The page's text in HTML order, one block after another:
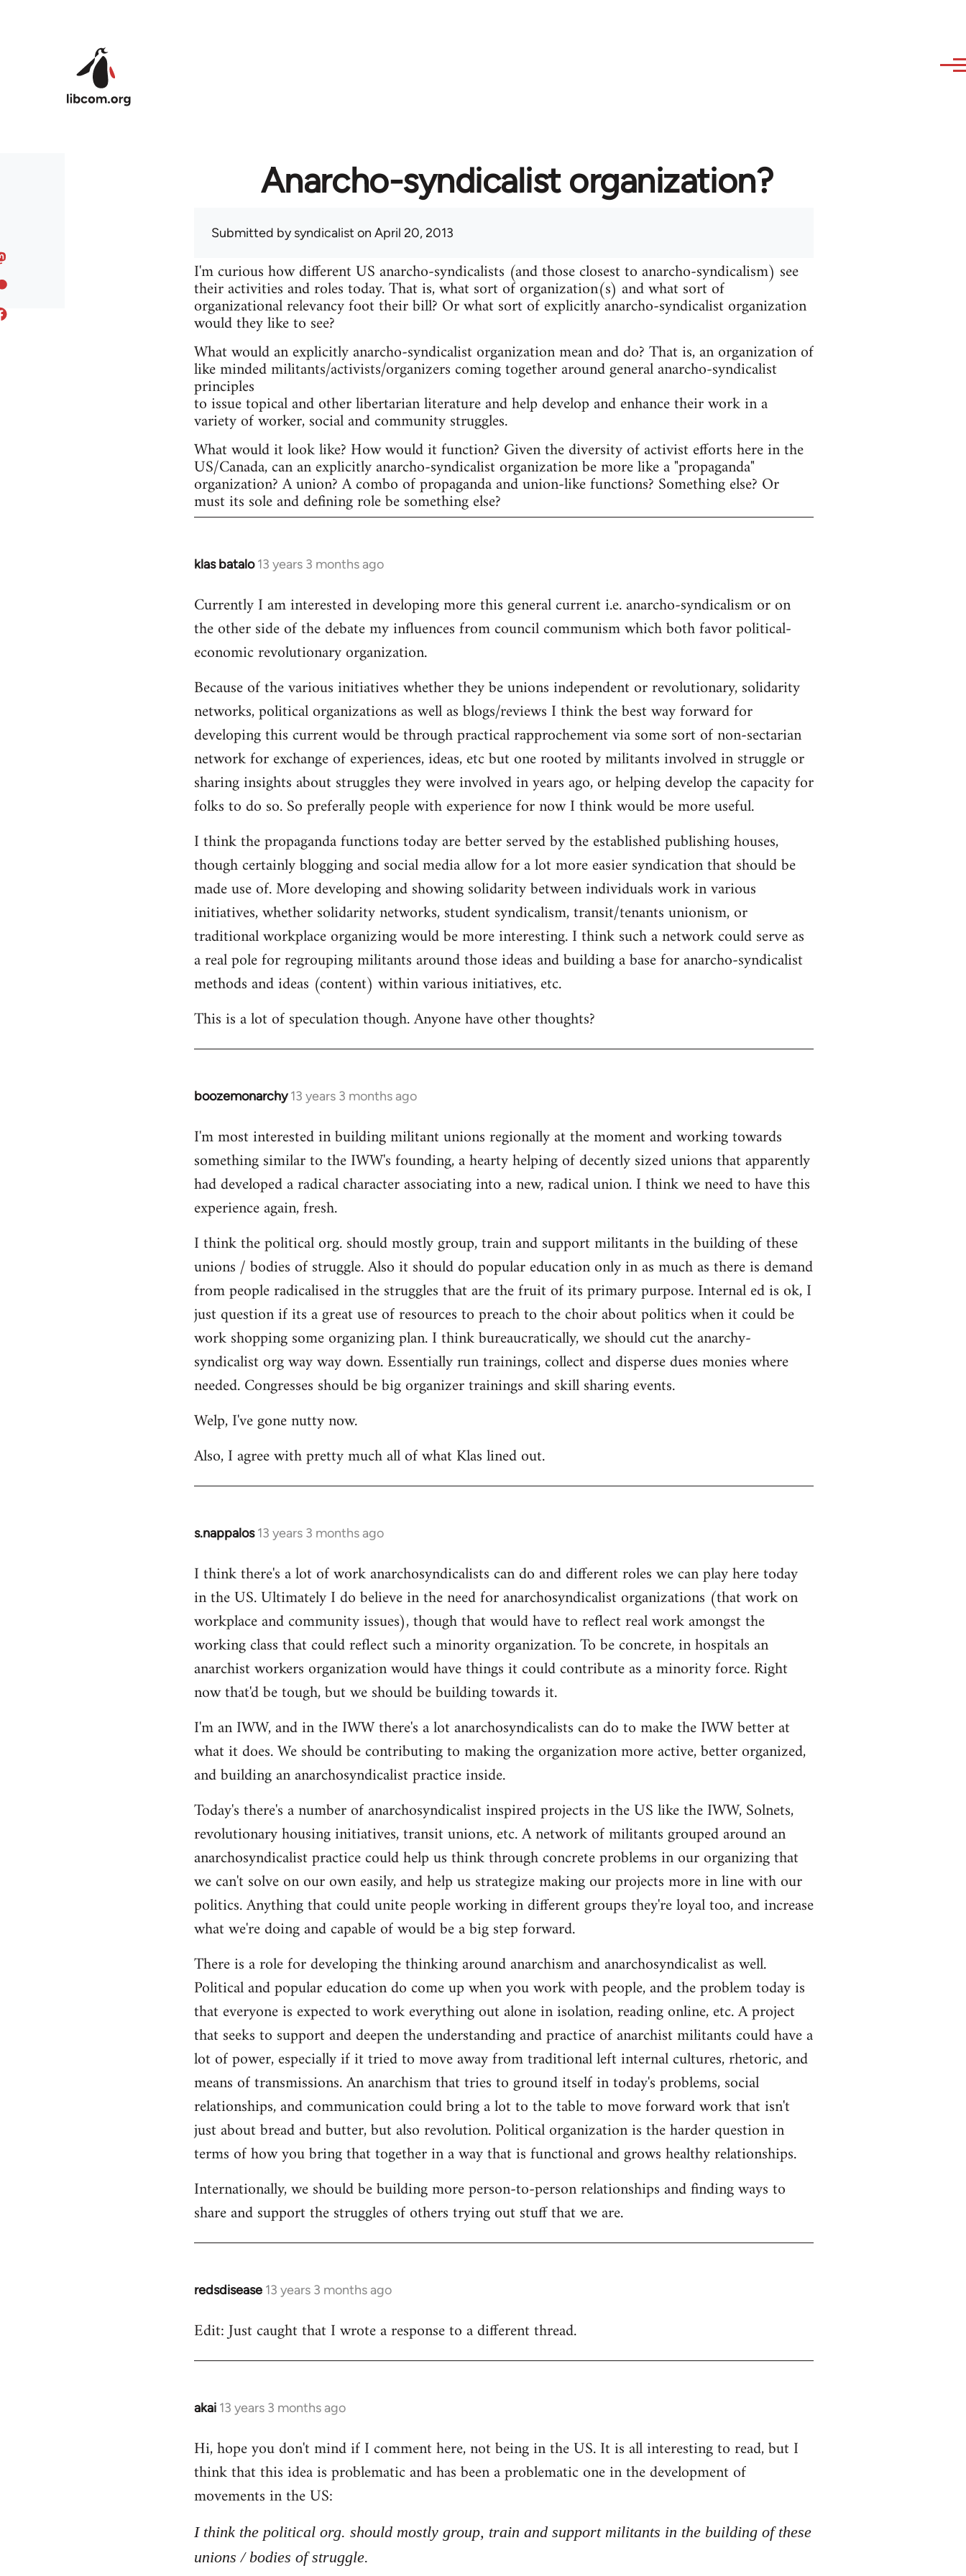
Anarcho-syndicalist organization?
Submitted bysyndicalist on April 20, 2013
I'm curious how different US anarcho-syndicalists (and those closest to anarcho-syndicalism) see
their activities and roles today. That is, what sort of organization(s) and what sort of
organizational relevancy foot their bill? Or what sort of explicitly anarcho-syndicalist organization
would they like to see?
What would an explicitly anarcho-syndicalist organization mean and do? That is, an organization of
like minded militants/activists/organizers coming together around general anarcho-syndicalist
principles
to issue topical and other libertarian literature and help develop and enhance their work in a
variety of worker, social and community struggles.
What would it look like? How would it function? Given the diversity of activist efforts here in the
US/Canada, can an explicitly anarcho-syndicalist organization be more like a "propaganda"
organization? A union? A combo of propaganda and union-like functions? Something else? Or
must its sole and defining role be something else?
klas batalo 13 years 3 months ago
In
to
Welcome
libcom.org
Currently I am interested in developing more this general current i.e. anarcho-syndicalism or on
the other side of the debate my influences from council communism which both favor political-
economic revolutionary organization.
Because of the various initiatives whether they be unions independent or revolutionary, solidarity
networks, political organizations as well as blogs/reviews I think the best way forward for
developing this current would be through practical rapprochement via some sort of non-sectarian
network for exchange of experiences, ideas, etc but one rooted by militants involved in struggle or
sharing insights about struggles they were involved in years ago, or helping develop the capacity for
folks to do so. So preferally people with experience for now I think would be more useful.
I think the propaganda functions today are better served by the established publishing houses,
though certainly blogging and social media allow for a lot more easier syndication that should be
made use of. More developing and showing solidarity between individuals work in various
initiatives, whether solidarity networks, student syndicalism, transit/tenants unionism, or
traditional workplace organizing would be more interesting. I think such a network could serve as
a real pole for regrouping militants around those ideas and building a base for anarcho-syndicalist
methods and ideas (content) within various initiatives, etc.
This is a lot of speculation though. Anyone have other thoughts?
boozemonarchy 13 years 3 months ago
In
to
Welcome
libcom.org
I'm most interested in building militant unions regionally at the moment and working towards
something similar to the IWW's founding, a hearty helping of decently sized unions that apparently
had developed a radical character associating into a new, radical union. I think we need to have this
experience again, fresh.
I think the political org. should mostly group, train and support militants in the building of these
unions / bodies of struggle. Also it should do popular education only in as much as there is demand
from people radicalised in the struggles that are the fruit of its primary purpose. Internal ed is ok, I
just question if its a great use of resources to preach to the choir about politics when it could be
work shopping some organizing plan. I think bureaucratically, we should cut the anarchy-
syndicalist org way way down. Essentially run trainings, collect and disperse dues monies where
needed. Congresses should be big organizer trainings and skill sharing events.
Welp, I've gone nutty now.
Also, I agree with pretty much all of what Klas lined out.
s.nappalos 13 years 3 months ago
In
to
Welcome
libcom.org
I think there's a lot of work anarchosyndicalists can do and different roles we can play here today
in the US. Ultimately I do believe in the need for anarchosyndicalist organizations (that work on
workplace and community issues), though that would have to reflect real work amongst the
working class that could reflect such a minority organization. To be concrete, in hospitals an
anarchist workers organization would have things it could contribute as a minority force. Right
now that'd be tough, but we should be building towards it.
I'm an IWW, and in the IWW there's a lot anarchosyndicalists can do to make the IWW better at
what it does. We should be contributing to making the organization more active, better organized,
and building an anarchosyndicalist practice inside.
Today's there's a number of anarchosyndicalist inspired projects in the US like the IWW, Solnets,
revolutionary housing initiatives, transit unions, etc. A network of militants grouped around an
anarchosyndicalist practice could help us think through concrete problems in our organizing that
we can't solve on our own easily, and help us strategize making our projects more in line with our
politics. Anything that could unite people working in different groups they're loyal too, and increase
what we're doing and capable of would be a big step forward.
There is a role for developing the thinking around anarchism and anarchosyndicalist as well.
Political and popular education do come up when you work with people, and the problem today is
that everyone is expected to work everything out alone in isolation, reading online, etc. A project
that seeks to support and deepen the understanding and practice of anarchist militants could have a
lot of power, especially if it tried to move away from traditional left internal cultures, rhetoric, and
means of transmissions. An anarchism that tries to ground itself in today's problems, social
relationships, and communication could bring a lot to the table to move forward work that isn't
just about bread and butter, but also revolution. Political organization is the harder question in
terms of how you bring that together in a way that is functional and grows healthy relationships.
Internationally, we should be building more person-to-person relationships and finding ways to
share and support the struggles of others trying out stuff that we are.
redsdisease 13 years 3 months ago
In
to
Edit: Just caught that I wrote a response to a different thread.
akai 13 years 3 months ago
In
to
Welcome
libcom.org
Hi, hope you don't mind if I comment here, not being in the US. It is all interesting to read, but I
think that this idea is problematic and has been a problematic one in the development of
movements in the US:
I think the political org. should mostly group, train and support militants in the building of these
unions / bodies of struggle.